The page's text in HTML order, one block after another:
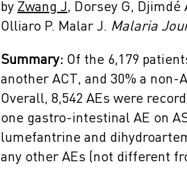
by Zwang J, Dorsey G, Djimdé
Olliaro P. Malar J. Malaria
Summary: Of the 6,179
another ACT, and 30% a
Overall, 8,542 AEs were
one gastro-intestinal AE on
lumefantrine and
any other AEs (not different